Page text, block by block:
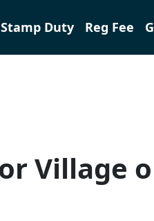
Stamp Duty Reg Fee
Village